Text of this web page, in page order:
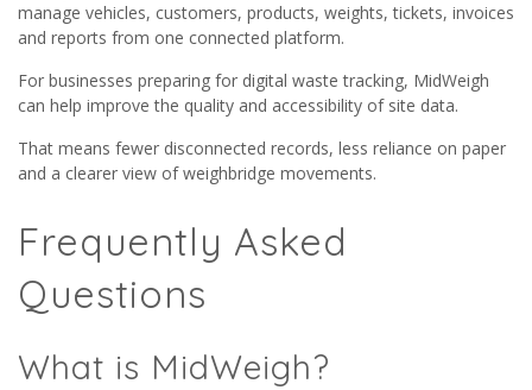
manage vehicles, customers, products, weights, tickets, invoices
and reports from one connected platform.
For businesses preparing for digital waste tracking, MidWeigh
can help improve the quality and accessibility of site data.
That means fewer disconnected records, less reliance on paper
and a clearer view of weighbridge movements.
Frequently Asked
Questions
What is MidWeigh?